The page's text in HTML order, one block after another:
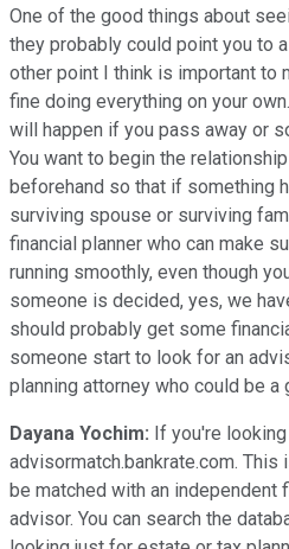
One of the good things about
they probably could point you to
other point I think is important to
fine doing everything on your
will happen if you pass away or
You want to begin the
beforehand so that if something
surviving spouse or surviving
financial planner who can make
running smoothly, even though
someone is decided, yes, we
should probably get some
someone start to look for an
planning attorney who could be a
Dayana Yochim: If you're
advisormatch.bankrate.com.
be matched with an independent
advisor. You can search the